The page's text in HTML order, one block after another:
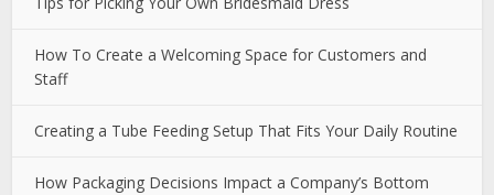
How To Create a Welcoming Space for Customers and
Staff
Creating a Tube Feeding Setup That Fits Your Daily Routine
How Packaging Decisions Impact a Company’s Bottom